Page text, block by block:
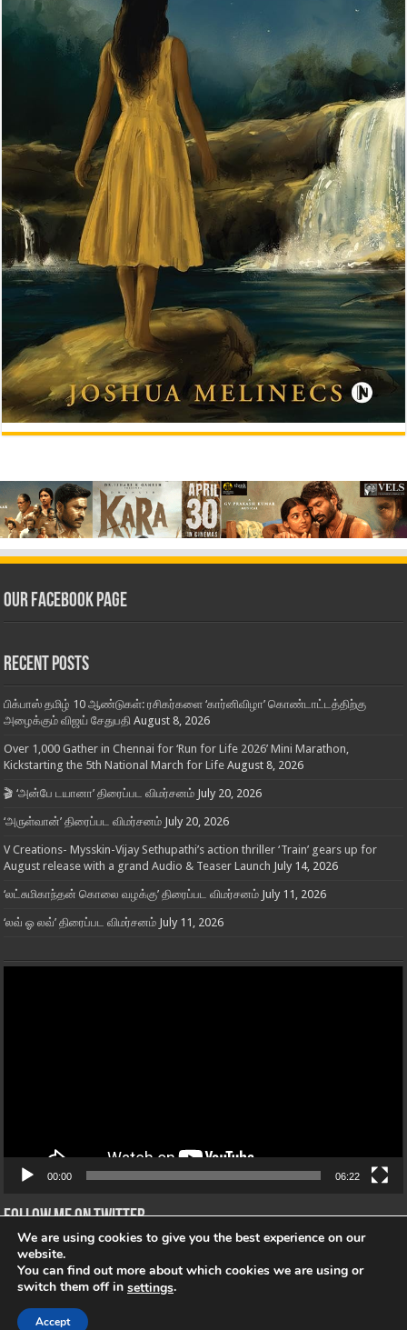
Our Facebook Page
Recent Posts
பிக்பாஸ் தமிழ் 10 ஆண்டுகள்: ரசிகர்களை ‘கார்னிவிழா’ கொண்டாட்டத்திற்கு
அழைக்கும் விஜய் சேதுபதி August 8, 2026
Over 1,000 Gather in Chennai for ‘Run for Life 2026’ Mini Marathon,
Kickstarting the 5th National March for Life August 8, 2026
🎬 ‘அன்பே டயானா’ திரைப்பட விமர்சனம் July 20, 2026
‘அருள்வான்’ திரைப்பட விமர்சனம் July 20, 2026
V Creations- Mysskin-Vijay Sethupathi’s action thriller ‘Train’ gears up for
August release with a grand Audio & Teaser Launch July 14, 2026
‘லட்சுமிகாந்தன் கொலை வழக்கு’ திரைப்பட விமர்சனம் July 11, 2026
‘லவ் ஓ லவ்’ திரைப்பட விமர்சனம் July 11, 2026
00:00 06:22
Follow me on Twitter
Tweets von @"@openmic_Tamil"
We are using cookies to give you the best experience on our
website.
You can find out more about which cookies we are using or
switch them off in settings.
Accept